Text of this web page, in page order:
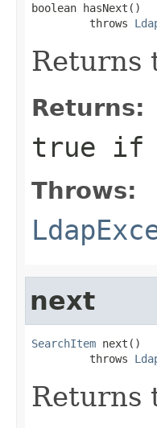
boolean hasNext()
         throws
Returns
Returns:
true if
Throws:
next
SearchItem next()
         throws
Returns